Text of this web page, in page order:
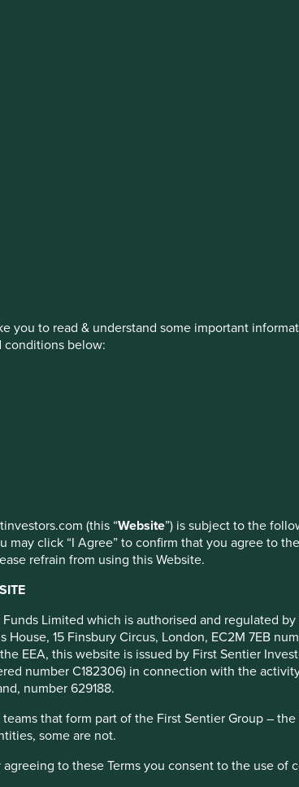
you to read & understand some important
conditions below:
(this “Website”) is subject to the
may click “I Agree” to confirm that you agree to
refrain from using this Website.
Limited which is authorised and regulated
15 Finsbury Circus, London, EC2M 7EB
EEA, this website is issued by First Sentier
number C182306) in connection with the
number 629188.
that form part of the First Sentier Group –
some are not.
to these Terms you consent to the use of
that meet basic needs, solve difficult
means that we avoid companies that
position on harmful and controversial
is assessed according to how it is
Investors or by third-party partners, to improve
“Cookie Preference Manager” to select which